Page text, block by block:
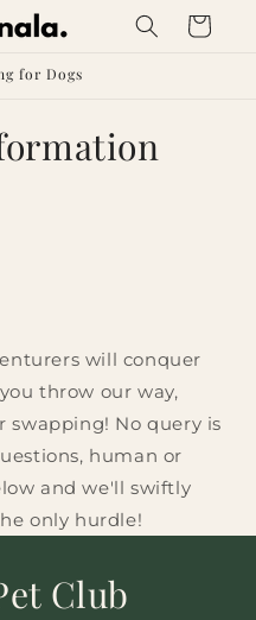
Cart
for Dogs
will conquer
throw our way,
swapping! No query is
human or
and we'll swiftly
only hurdle!
Club